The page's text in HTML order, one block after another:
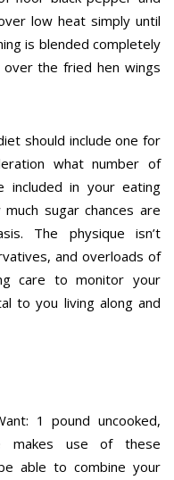
low heat simply until
is blended completely
over the fried hen wings
should include one for
what number of
included in your eating
sugar chances are
The physique isn’t
and overloads of
care to monitor your
to you living along and
1 pound uncooked,
makes use of these
able to combine your